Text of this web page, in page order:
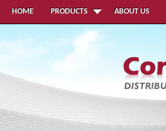
HOME PRODUCTS ABOUT US